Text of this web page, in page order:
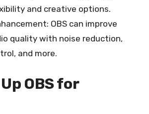
and creative options.
OBS can improve
quality with noise reduction,
and more.
OBS for